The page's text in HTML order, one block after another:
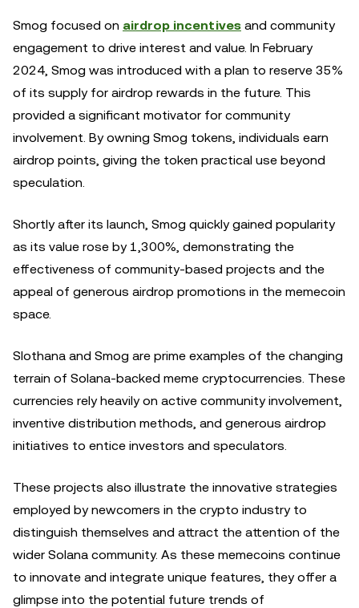
Smog focused on airdrop incentives and community
engagement to drive interest and value. In February
2024, Smog was introduced with a plan to reserve 35%
of its supply for airdrop rewards in the future. This
provided a significant motivator for community
involvement. By owning Smog tokens, individuals earn
airdrop points, giving the token practical use beyond
speculation.
Shortly after its launch, Smog quickly gained popularity
as its value rose by 1,300%, demonstrating the
effectiveness of community-based projects and the
appeal of generous airdrop promotions in the memecoin
space.
Slothana and Smog are prime examples of the changing
terrain of Solana-backed meme cryptocurrencies. These
currencies rely heavily on active community involvement,
inventive distribution methods, and generous airdrop
initiatives to entice investors and speculators.
These projects also illustrate the innovative strategies
employed by newcomers in the crypto industry to
distinguish themselves and attract the attention of the
wider Solana community. As these memecoins continue
to innovate and integrate unique features, they offer a
glimpse into the potential future trends of